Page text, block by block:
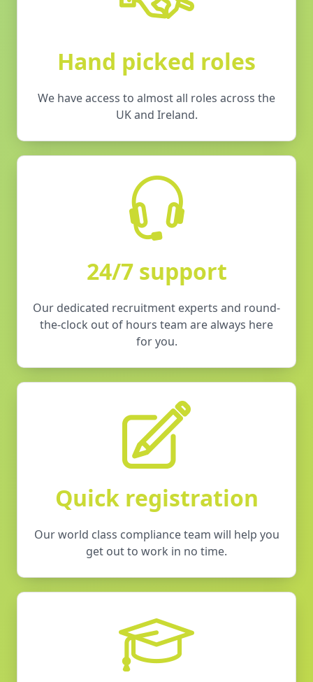
Hand picked roles
We have access to almost all roles across the
UK and Ireland.
24/7 support
Our dedicated recruitment experts and round-
the-clock out of hours team are always here
for you.
Quick registration
Our world class compliance team will help you
get out to work in no time.